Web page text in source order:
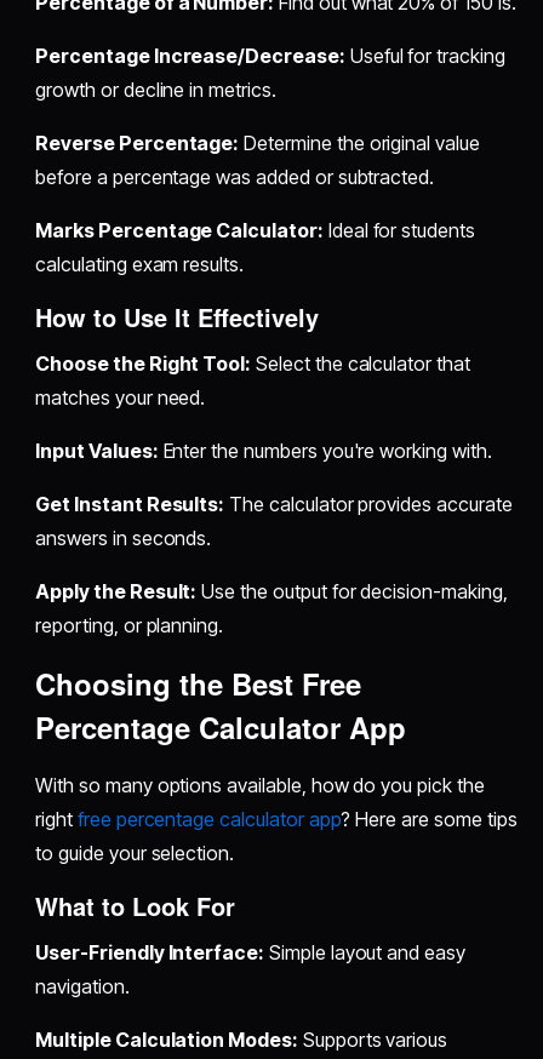
Percentage Increase/Decrease: Useful for tracking
growth or decline in metrics.
Reverse Percentage: Determine the original value
before a percentage was added or subtracted.
Marks Percentage Calculator: Ideal for students
calculating exam results.
How to Use It Effectively
Choose the Right Tool: Select the calculator that
matches your need.
Input Values: Enter the numbers you're working with.
Get Instant Results: The calculator provides accurate
answers in seconds.
Apply the Result: Use the output for decision-making,
reporting, or planning.
Choosing the Best Free
Percentage Calculator App
With so many options available, how do you pick the
right free percentage calculator app? Here are some tips
to guide your selection.
What to Look For
User-Friendly Interface: Simple layout and easy
navigation.
Multiple Calculation Modes: Supports various